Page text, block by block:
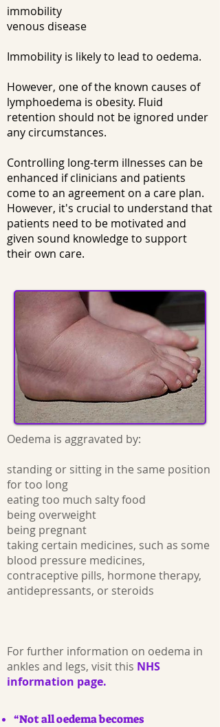
immobility
venous disease
Immobility is likely to lead to oedema.
However, one of the known causes of
lymphoedema is obesity. Fluid
retention should not be ignored under
any circumstances.
Controlling long-term illnesses can be
enhanced if clinicians and patients
come to an agreement on a care plan.
However, it's crucial to understand that
patients need to be motivated and
given sound knowledge to support
their own care.
Oedema is aggravated by:
standing or sitting in the same position
for too long
eating too much salty food
being overweight
being pregnant
taking certain medicines, such as some
blood pressure medicines,
contraceptive pills, hormone therapy,
antidepressants, or steroids
For further information on oedema in
ankles and legs, visit this NHS
information page.
“Not all oedema becomes